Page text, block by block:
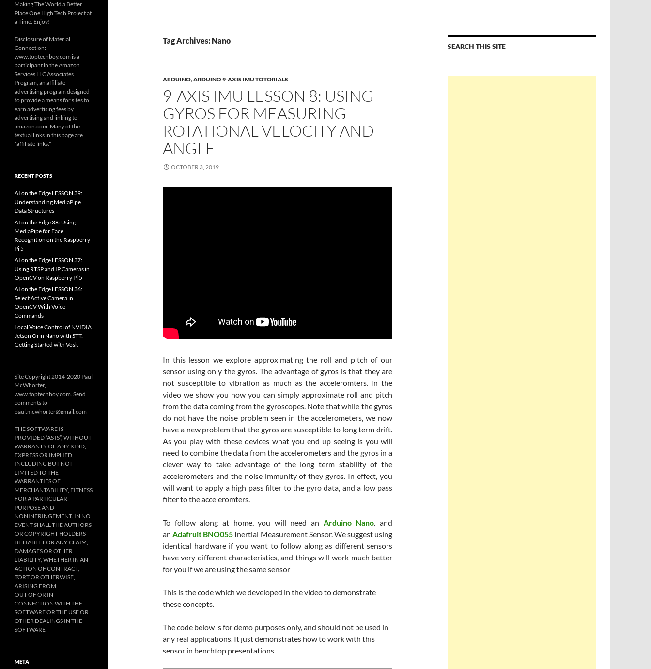
Tag Archives: Nano
ARDUINO,ARDUINO 9-AXIS IMU TOTORIALS
9-AXIS IMU LESSON 8: USING
GYROS FOR MEASURING
ROTATIONAL VELOCITY AND
ANGLE
OCTOBER 3, 2019
In this lesson we explore approximating the roll and pitch of our
sensor using only the gyros. The advantage of gyros is that they are
not susceptible to vibration as much as the acceleromters. In the
video we show you how you can simply approximate roll and pitch
from the data coming from the gyroscopes. Note that while the gyros
do not have the noise problem seen in the accelerometers, we now
have a new problem that the gyros are susceptible to long term drift.
As you play with these devices what you end up seeing is you will
need to combine the data from the accelerometers and the gyros in a
clever way to take advantage of the long term stability of the
accelerometers and the noise immunity of they gyros. In effect, you
will want to apply a high pass filter to the gyro data, and a low pass
filter to the acceleromters.
To follow along at home, you will need an Arduino Nano, and
anAdafruit BNO055 Inertial Measurement Sensor. We suggest using
identical hardware if you want to follow along as different sensors
have very different characteristics, and things will work much better
for you if we are using the same sensor
This is the code which we developed in the video to demonstrate
these concepts.
The code below is for demo purposes only, and should not be used in
any real applications. It just demonstrates how to work with this
sensor in benchtop presentations.
SEARCH THIS SITE
Making The World a Better
Place One High Tech Project at
a Time. Enjoy!
Disclosure of Material
Connection:
www.toptechboy.com is a
participant in the Amazon
Services LLC Associates
Program, an affiliate
advertising program designed
to provide a means for sites to
earn advertising fees by
advertising and linking to
amazon.com. Many of the
textual links in this page are
“affiliate links.”
RECENT POSTS
AI on the Edge LESSON 39:
Understanding MediaPipe
Data Structures
AI on the Edge 38: Using
MediaPipe for Face
Recognition on the Raspberry
Pi 5
AI on the Edge LESSON 37:
Using RTSP and IP Cameras in
OpenCV on Raspberry Pi 5
AI on the Edge LESSON 36:
Select Active Camera in
OpenCV With Voice
Commands
Local Voice Control of NVIDIA
Jetson Orin Nano with STT:
Getting Started with Vosk
Site Copyright 2014-2020 Paul
McWhorter,
www.toptechboy.com. Send
comments to
paul.mcwhorter@gmail.com
THE SOFTWARE IS
PROVIDED “AS IS”, WITHOUT
WARRANTY OF ANY KIND,
EXPRESS OR IMPLIED,
INCLUDING BUT NOT
LIMITED TO THE
WARRANTIES OF
MERCHANTABILITY, FITNESS
FOR A PARTICULAR
PURPOSE AND
NONINFRINGEMENT. IN NO
EVENT SHALL THE AUTHORS
OR COPYRIGHT HOLDERS
BE LIABLE FOR ANY CLAIM,
DAMAGES OR OTHER
LIABILITY, WHETHER IN AN
ACTION OF CONTRACT,
TORT OR OTHERWISE,
ARISING FROM,
OUT OF OR IN
CONNECTION WITH THE
SOFTWARE OR THE USE OR
OTHER DEALINGS IN THE
SOFTWARE.
META